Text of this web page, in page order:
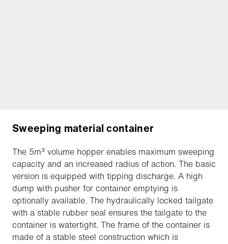
Sweeping material container
The 5m³ volume hopper enables maximum sweeping
capacity and an increased radius of action. The basic
version is equipped with tipping discharge. A high
dump with pusher for container emptying is
optionally available. The hydraulically locked tailgate
with a stable rubber seal ensures the tailgate to the
container is watertight. The frame of the container is
made of a stable steel construction which is